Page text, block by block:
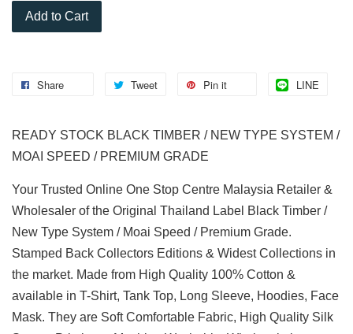
Add to Cart
Share Tweet Pin it LINE
READY STOCK BLACK TIMBER / NEW TYPE SYSTEM /
MOAI SPEED / PREMIUM GRADE
Your Trusted Online One Stop Centre Malaysia Retailer &
Wholesaler of the Original Thailand Label Black Timber /
New Type System / Moai Speed / Premium Grade.
Stamped Back Collectors Editions & Widest Collections in
the market. Made from High Quality 100% Cotton &
available in T-Shirt, Tank Top, Long Sleeve, Hoodies, Face
Mask. They are Soft Comfortable Fabric, High Quality Silk